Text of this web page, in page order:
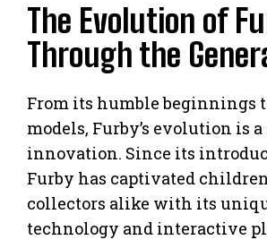
The Evolution of
Through the
From its humble beginnings
models, Furby’s evolution is
innovation. Since its
Furby has captivated
collectors alike with its
technology and interactive